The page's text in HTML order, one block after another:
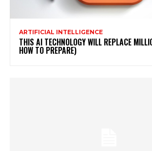
ARTIFICIAL INTELLIGENCE
THIS AI TECHNOLOGY WILL REPLACE
HOW TO PREPARE)